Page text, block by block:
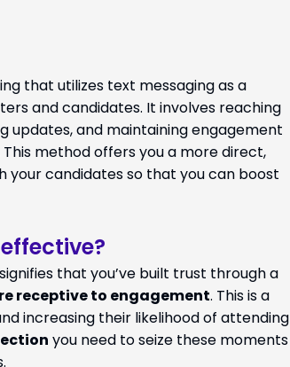
that utilizes text messaging as a
and candidates. It involves reaching
updates, and maintaining engagement
method offers you a more direct,
your candidates so that you can boost
that you’ve built trust through a
receptive to engagement. This is a
increasing their likelihood of attending
you need to seize these moments